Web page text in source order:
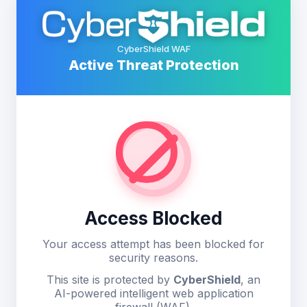
CyberShield WAF
Active Threat Protection
Access Blocked
Your access attempt has been blocked for
security reasons.
This site is protected by CyberShield, an
AI-powered intelligent web application